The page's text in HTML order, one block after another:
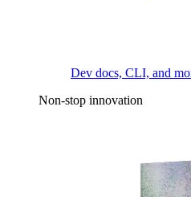
Dev docs, CLI, and
Non-stop innovation